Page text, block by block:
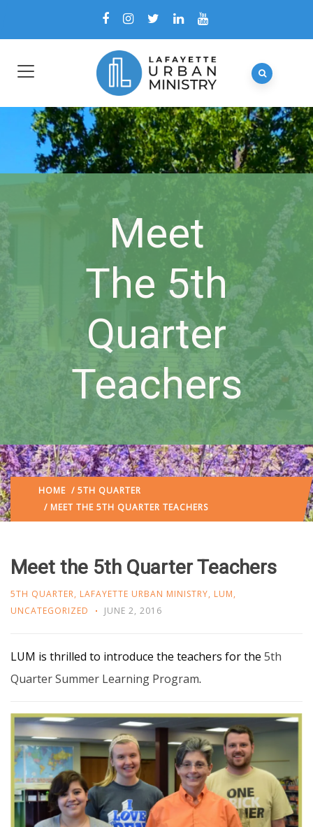
Meet
The 5th
Quarter
Teachers
HOME / 5TH QUARTER
/ MEET THE 5TH QUARTER TEACHERS
Meet the 5th Quarter Teachers
5TH QUARTER, LAFAYETTE URBAN MINISTRY, LUM,
UNCATEGORIZED
JUNE 2, 2016
LUM is thrilled to introduce the teachers for the 5th
Quarter Summer Learning Program.